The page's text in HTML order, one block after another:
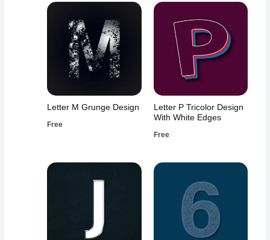
Letter M Grunge Design
Free
Letter P Tricolor Design
With White Edges
Free